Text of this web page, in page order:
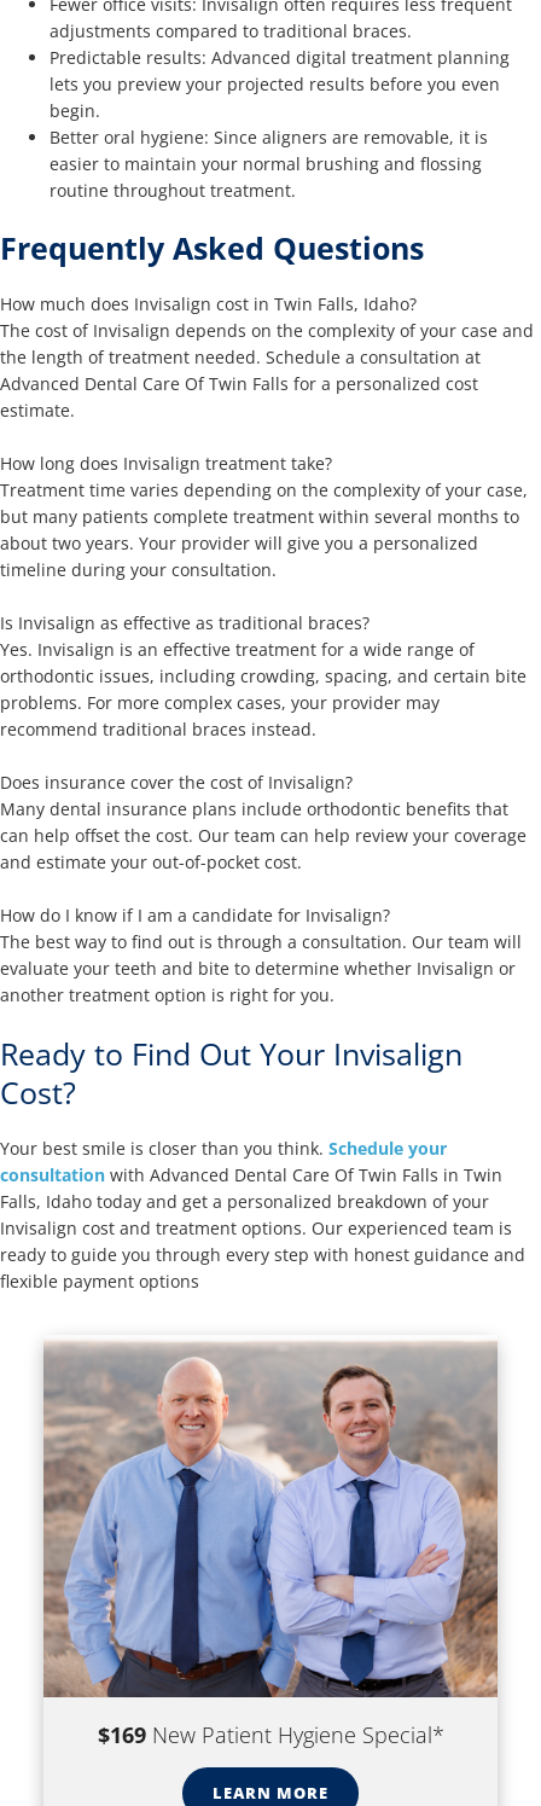
adjustments compared to traditional braces.
Predictable results: Advanced digital treatment planning
lets you preview your projected results before you even
begin.
Better oral hygiene: Since aligners are removable, it is
easier to maintain your normal brushing and flossing
routine throughout treatment.
Frequently Asked Questions
How much does Invisalign cost in Twin Falls, Idaho?
The cost of Invisalign depends on the complexity of your case and
the length of treatment needed. Schedule a consultation at
Advanced Dental Care Of Twin Falls for a personalized cost
estimate.
How long does Invisalign treatment take?
Treatment time varies depending on the complexity of your case,
but many patients complete treatment within several months to
about two years. Your provider will give you a personalized
timeline during your consultation.
Is Invisalign as effective as traditional braces?
Yes. Invisalign is an effective treatment for a wide range of
orthodontic issues, including crowding, spacing, and certain bite
problems. For more complex cases, your provider may
recommend traditional braces instead.
Does insurance cover the cost of Invisalign?
Many dental insurance plans include orthodontic benefits that
can help offset the cost. Our team can help review your coverage
and estimate your out-of-pocket cost.
How do I know if I am a candidate for Invisalign?
The best way to find out is through a consultation. Our team will
evaluate your teeth and bite to determine whether Invisalign or
another treatment option is right for you.
Ready to Find Out Your Invisalign
Cost?
Your best smile is closer than you think. Schedule your
consultation with Advanced Dental Care Of Twin Falls in Twin
Falls, Idaho today and get a personalized breakdown of your
Invisalign cost and treatment options. Our experienced team is
ready to guide you through every step with honest guidance and
flexible payment options
$169New Patient Hygiene Special*
LEARN MORE